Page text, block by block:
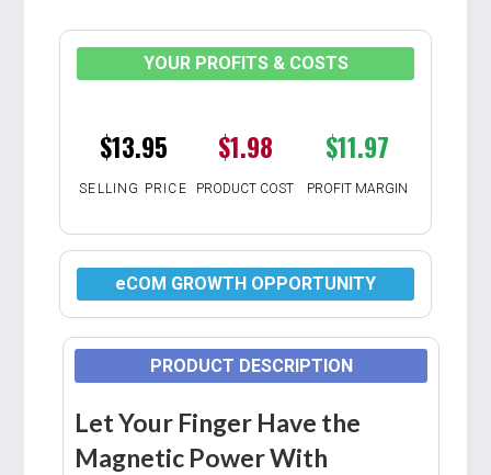
YOUR PROFITS & COSTS
$13.95 $1.98 $11.97
SELLING PRICE PRODUCT COST PROFIT MARGIN
eCOM GROWTH OPPORTUNITY
PRODUCT DESCRIPTION
Let Your Finger Have the
Magnetic Power With